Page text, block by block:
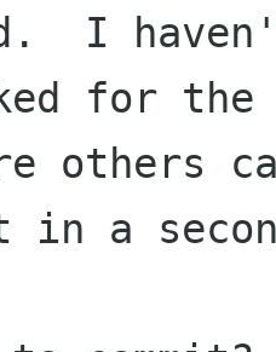
I
for
others
in a